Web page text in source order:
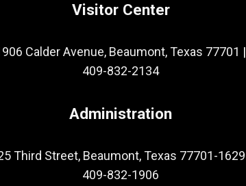
Visitor Center
Calder Avenue, Beaumont, Texas 77701 |
409-832-2134
Administration
Third Street, Beaumont, Texas 77701-1629
409-832-1906